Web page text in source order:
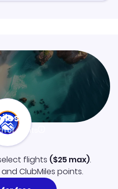
of points
flights ($25 max).
ClubMiles points.